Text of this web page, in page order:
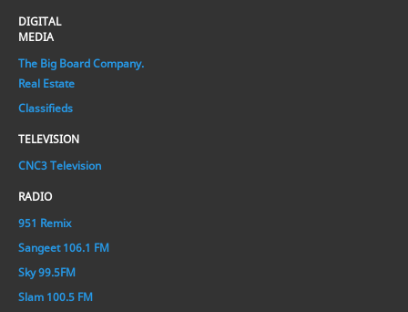
DIGITAL
MEDIA
The Big Board Company.
Real Estate
Classifieds
TELEVISION
CNC3 Television
RADIO
951 Remix
Sangeet 106.1 FM
Sky 99.5FM
Slam 100.5 FM